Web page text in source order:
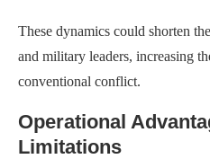
These dynamics could shorten
and military leaders, increasing
conventional conflict.
Operational
Limitations